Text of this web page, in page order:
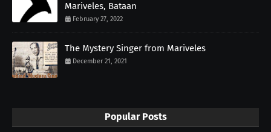
Mariveles, Bataan
February 27, 2022
The Mystery Singer from Mariveles
December 21, 2021
Popular Posts